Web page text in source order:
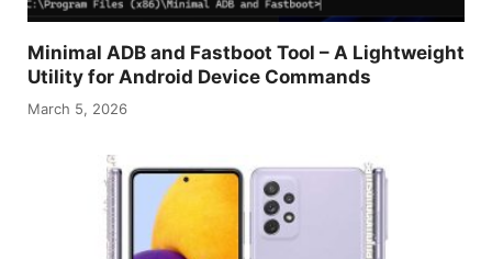
Minimal ADB and Fastboot Tool – A Lightweight
Utility for Android Device Commands
March 5, 2026